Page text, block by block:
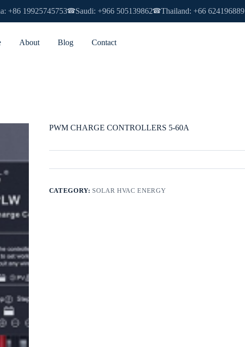
+86 19925745753☎Saudi: +966 505139862☎Thailand: +66 624196889
About Blog Contact
PWM CHARGE CONTROLLERS 5-60A
CATEGORY: SOLAR HVAC ENERGY